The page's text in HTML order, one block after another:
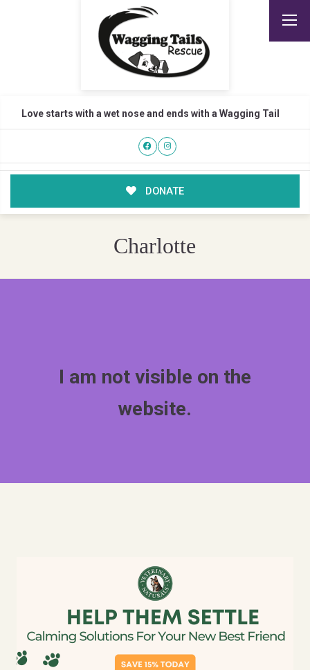
Love starts with a wet nose and ends with a Wagging Tail
DONATE
Charlotte
I am not visible on the
website.